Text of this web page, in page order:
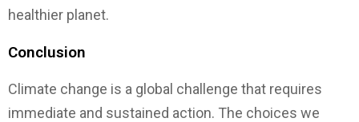
healthier planet.
Conclusion
Climate change is a global challenge that requires
immediate and sustained action. The choices we